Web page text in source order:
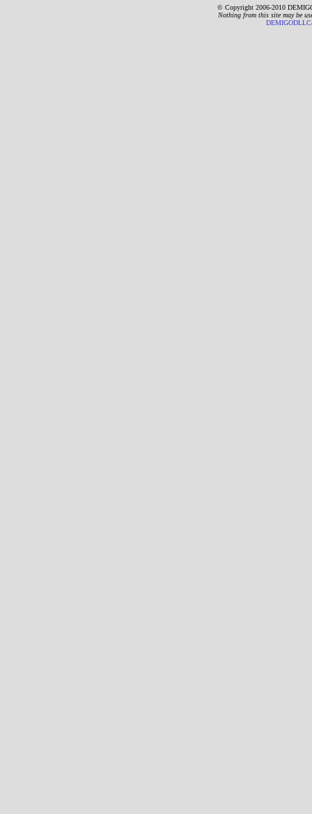
© Copyright 2006-2010
Nothing from this site may be